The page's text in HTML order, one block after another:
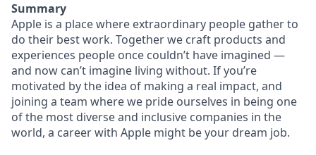
Summary
Apple is a place where extraordinary people gather to
do their best work. Together we craft products and
experiences people once couldn’t have imagined —
and now can’t imagine living without. If you’re
motivated by the idea of making a real impact, and
joining a team where we pride ourselves in being one
of the most diverse and inclusive companies in the
world, a career with Apple might be your dream job.